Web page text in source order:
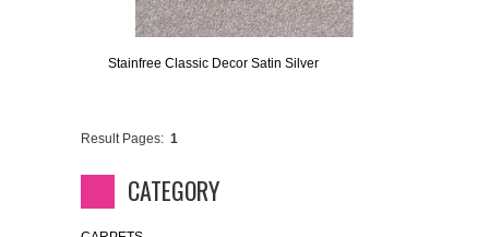
Stainfree Classic Decor Satin Silver
Result Pages: 1
CATEGORY